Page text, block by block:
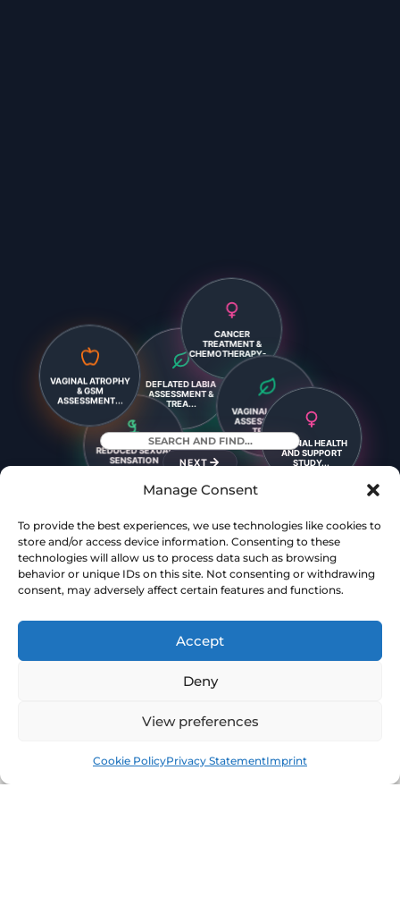
Manage Consent
To provide the best experiences, we use technologies like cookies to
store and/or access device information. Consenting to these
technologies will allow us to process data such as browsing
behavior or unique IDs on this site. Not consenting or withdrawing
consent, may adversely affect certain features and functions.
Accept
Deny
View preferences
Cookie PolicyPrivacy StatementImprint
NEXT
DEFLATED LABIA
ASSESSMENT &
TREA...
CANCER
TREATMENT &
CHEMOTHERAPY-...
DYSPAREUNIA
ASSESSMENT &
TREATME...
SEXUAL FUNCTION
ASSESSMENT &
REDUCED SEXUAL
SENSATION
ASSESSM...
VAGINAL ATROPHY
& GSM
ASSESSMENT...
VAGINAL LAXITY
ASSESSMENT &
TREA...
VAGINAL HEALTH
AND SUPPORT
STUDY...
BRIEFING ON
VAGINAL LAXITY
YOUR GUIDE TO A
STRONGER, MORE